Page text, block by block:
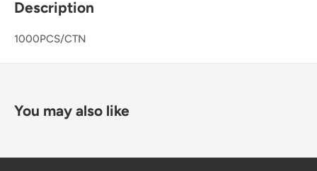
Description
1000PCS/CTN
You may also like